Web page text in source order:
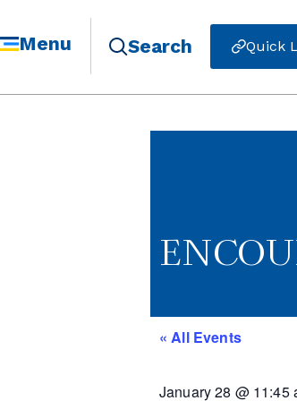
Menu Search Quick
« All Events
January 28 @ 11:45